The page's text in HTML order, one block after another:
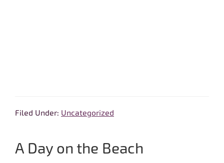
Filed Under: Uncategorized
A Day on the Beach